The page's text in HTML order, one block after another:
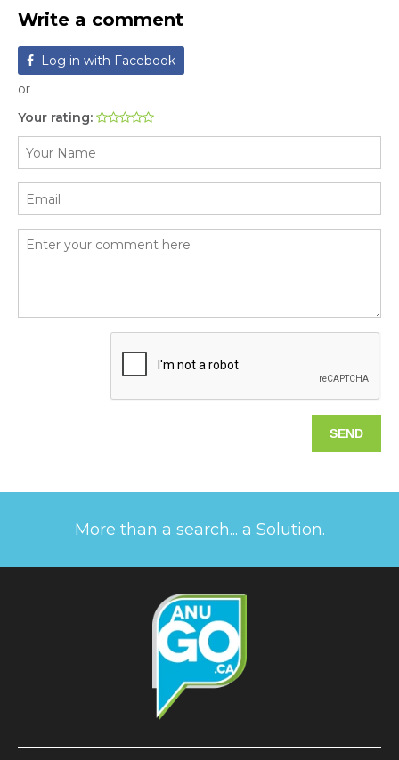
Write a comment
Log in with Facebook
or
Your rating:
More than a search... a Solution.